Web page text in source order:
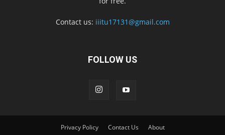
Contact us: iiitu17131@gmail.com
FOLLOW US
Privacy Policy Contact Us About